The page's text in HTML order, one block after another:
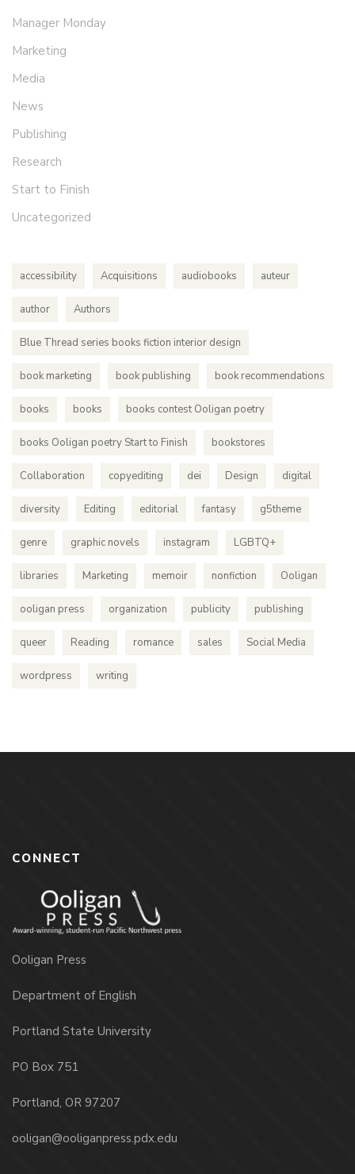
Manager Monday
Marketing
Media
News
Publishing
Research
Start to Finish
Uncategorized
accessibility Acquisitions audiobooks auteur
author Authors
Blue Thread series books fiction interior design
book marketing book publishing book recommendations
books books books contest Ooligan poetry
books Ooligan poetry Start to Finish bookstores
Collaboration copyediting dei Design digital
diversity Editing editorial fantasy g5theme
genre graphic novels instagram LGBTQ+
libraries Marketing memoir nonfiction Ooligan
ooligan press organization publicity publishing
queer Reading romance sales Social Media
wordpress writing
CONNECT
Ooligan Press
Department of English
Portland State University
PO Box 751
Portland, OR 97207
ooligan@ooliganpress.pdx.edu